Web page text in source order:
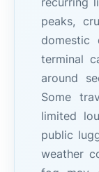
peaks,
domestic
terminal
around
Some
limited
public
weather